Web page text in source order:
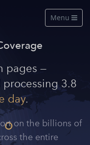
Menu 
pages —
3.8
day.
on the billions of
the entire